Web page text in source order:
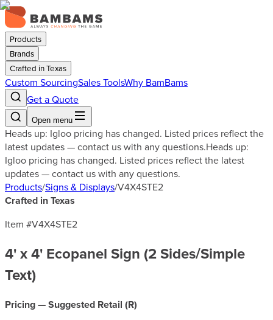
Products
Brands
Crafted in Texas
Custom SourcingSales ToolsWhy BamBams
Get a Quote
Open menu
Heads up: Igloo pricing has changed. Listed prices reflect the
latest updates — contact us with any questions.Heads up:
Igloo pricing has changed. Listed prices reflect the latest
updates — contact us with any questions.
Products/Signs & Displays/V4X4STE2
Crafted in Texas
Item #V4X4STE2
4' x 4' Ecopanel Sign (2 Sides/Simple
Text)
Pricing — Suggested Retail (R)